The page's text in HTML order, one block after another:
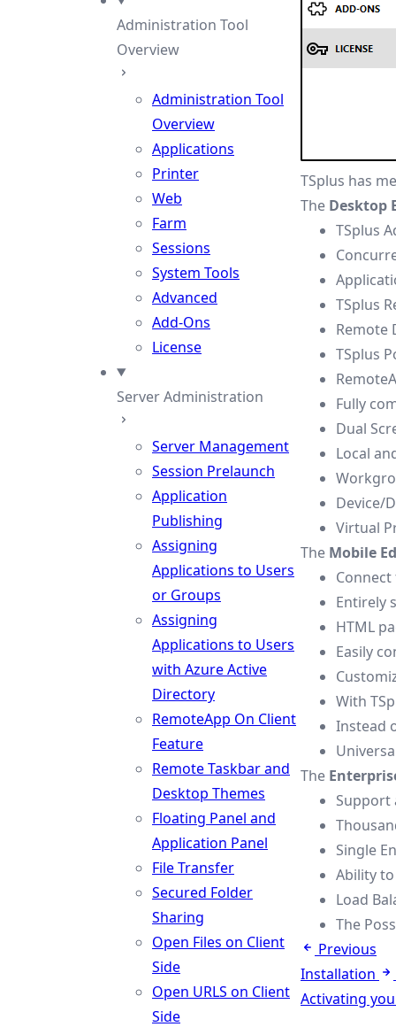
Administration Tool
Overview
Administration Tool
Overview
Applications
Printer
Web
Farm
Sessions
System Tools
Advanced
Add-Ons
License
Server Administration
Server Management
Session Prelaunch
Application
Publishing
Assigning
Applications to Users
or Groups
Assigning
Applications to Users
with Azure Active
Directory
RemoteApp On Client
Feature
Remote Taskbar and
Desktop Themes
Floating Panel and
Application Panel
File Transfer
Secured Folder
Sharing
Open Files on Client
Side
Open URLS on Client
Side
TSplus has
The Desktop
TSplus
TSplus
Remote
TSplus
Fully
Dual
Local
Device/
Virtual
The Mobile
Connect
Entirely
HTML
Easily
With
Instead
The
Support
Single
Ability
Load
The
Previous
Installation
Activating